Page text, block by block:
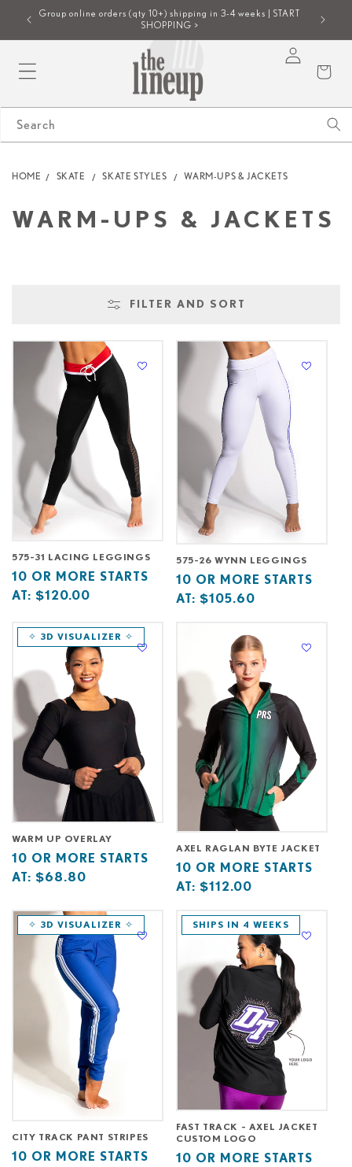
SKIP TO
CONTENT
Group online orders (qty 10+) shipping in 3-4 weeks | START
SHOPPING >
NEW!
Log
in
Cart
Search
HOME SKATE SKATE STYLES WARM-UPS & JACKETS
C
E
T
I
O
N
WARM-UPS & JACKETS
FILTER AND SORT
575-31 LACING LEGGINGS
Base
price
10
or
starts
10 OR MORE STARTS
AT: $120.00
575-26 WYNN LEGGINGS
Base
price
10
or
10 OR MORE STARTS
AT: $105.60
✧ 3D VISUALIZER ✧
WARM UP OVERLAY
Base
price
at
10
or
starts
at
10 OR MORE STARTS
AT: $68.80
AXEL RAGLAN BYTE JACKET
Base
price
10
or
starts
10 OR MORE STARTS
AT: $112.00
✧ 3D VISUALIZER ✧
CITY TRACK PANT STRIPES
Base
10
10 OR MORE STARTS
SHIPS IN 4 WEEKS
FAST TRACK - AXEL JACKET
CUSTOM LOGO
Base
10
10 OR MORE STARTS